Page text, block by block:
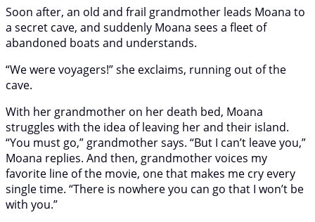
Soon after, an old and frail grandmother leads Moana to
a secret cave, and suddenly Moana sees a fleet of
abandoned boats and understands.
“We were voyagers!” she exclaims, running out of the
cave.
With her grandmother on her death bed, Moana
struggles with the idea of leaving her and their island.
“You must go,” grandmother says. “But I can’t leave you,”
Moana replies. And then, grandmother voices my
favorite line of the movie, one that makes me cry every
single time. “There is nowhere you can go that I won’t be
with you.”